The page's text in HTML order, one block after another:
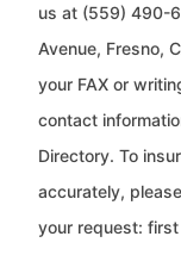
us at (559) 490-
Avenue, Fresno,
your FAX or
contact
Directory. To
accurately,
your request: